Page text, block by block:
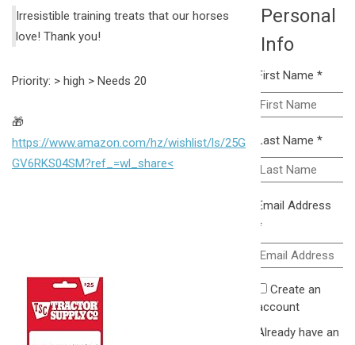
Irresistible training treats that our horses
love! Thank you!
Priority: > high > Needs 20
🎁
https://www.amazon.com/hz/wishlist/ls/25G
GV6RKS04SM?ref_=wl_share<
Personal
Info
First Name *
Last Name *
Email Address
*
Create an
account
Already have an